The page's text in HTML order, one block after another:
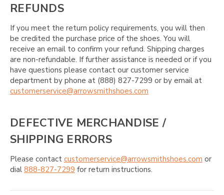
REFUNDS
If you meet the return policy requirements, you will then
be credited the purchase price of the shoes. You will
receive an email to confirm your refund. Shipping charges
are non-refundable. If further assistance is needed or if you
have questions please contact our customer service
department by phone at (888) 827-7299 or by email at
customerservice@arrowsmithshoes.com
DEFECTIVE MERCHANDISE /
SHIPPING ERRORS
Please contact customerservice@arrowsmithshoes.com or
dial 888-827-7299 for return instructions.